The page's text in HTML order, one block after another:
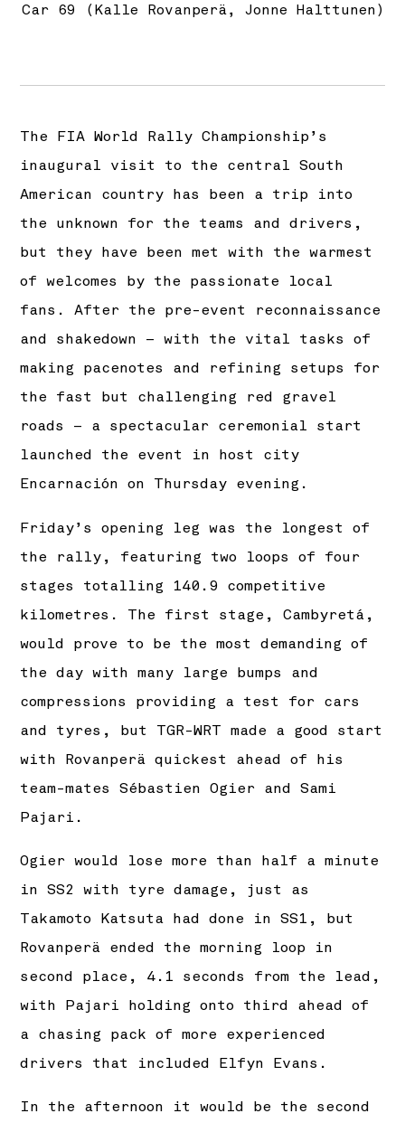
Car 69 (Kalle Rovanperä, Jonne Halttunen)
The FIA World Rally Championship’s
inaugural visit to the central South
American country has been a trip into
the unknown for the teams and drivers,
but they have been met with the warmest
of welcomes by the passionate local
fans. After the pre-event reconnaissance
and shakedown – with the vital tasks of
making pacenotes and refining setups for
the fast but challenging red gravel
roads – a spectacular ceremonial start
launched the event in host city
Encarnación on Thursday evening.
Friday’s opening leg was the longest of
the rally, featuring two loops of four
stages totalling 140.9 competitive
kilometres. The first stage, Cambyretá,
would prove to be the most demanding of
the day with many large bumps and
compressions providing a test for cars
and tyres, but TGR-WRT made a good start
with Rovanperä quickest ahead of his
team-mates Sébastien Ogier and Sami
Pajari.
Ogier would lose more than half a minute
in SS2 with tyre damage, just as
Takamoto Katsuta had done in SS1, but
Rovanperä ended the morning loop in
second place, 4.1 seconds from the lead,
with Pajari holding onto third ahead of
a chasing pack of more experienced
drivers that included Elfyn Evans.
In the afternoon it would be the second